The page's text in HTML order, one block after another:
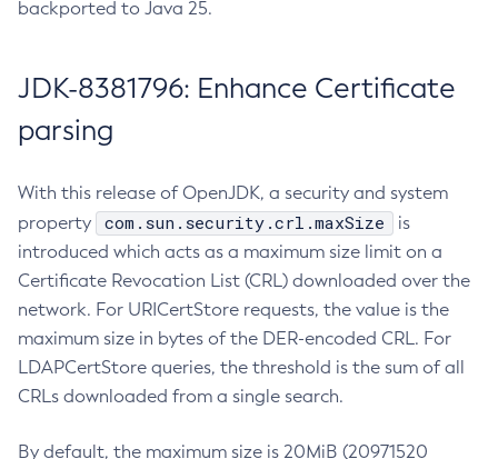
backported to Java 25.
JDK-8381796: Enhance Certificate
parsing
With this release of OpenJDK, a security and system
property
com.sun.security.crl.maxSize
is
introduced which acts as a maximum size limit on a
Certificate Revocation List (CRL) downloaded over the
network. For URICertStore requests, the value is the
maximum size in bytes of the DER-encoded CRL. For
LDAPCertStore queries, the threshold is the sum of all
CRLs downloaded from a single search.
By default, the maximum size is 20MiB (20971520